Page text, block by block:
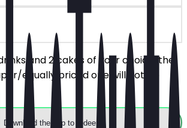
and 2 cakes of your choice, the
equally priced one will not be
Download the app to redeem